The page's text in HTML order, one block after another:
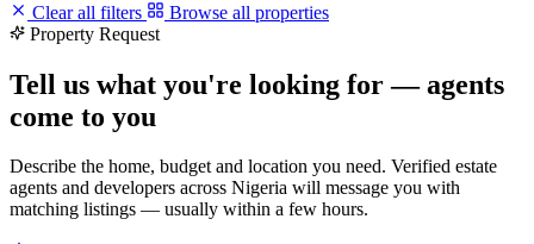
Clear all filters
Browse all properties
Property Request
Tell us what you're looking for — agents
come to you
Describe the home, budget and location you need. Verified estate
agents and developers across Nigeria will message you with
matching listings — usually within a few hours.